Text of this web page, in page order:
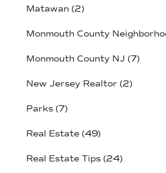
Matawan(2)
Monmouth County
Monmouth County NJ (7)
New Jersey Realtor (2)
Parks(7)
Real Estate(49)
Real Estate Tips(24)